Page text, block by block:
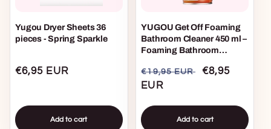
Yugou Dryer Sheets 36
pieces - Spring Sparkle
Regular
€6,95 EUR
Add to cart
YUGOU Get Off Foaming
Bathroom Cleaner 450 ml –
Foaming Bathroom
Toilet
Regular
price
€19,95 EUR
Sale
€8,95
EUR
Add to cart